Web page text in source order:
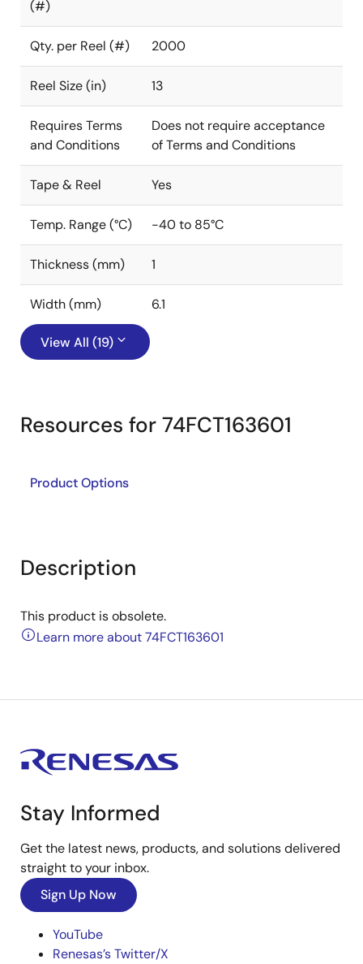
(#)
Qty. per Reel (#) 2000
Reel Size (in) 13
Requires Terms
and Conditions
Does not require acceptance
of Terms and Conditions
Tape & Reel Yes
Temp. Range (°C) -40 to 85°C
Thickness (mm) 1
Width (mm) 6.1
View All (19)
Resources for 74FCT163601
Product Options
Description
This product is obsolete.
Learn more about 74FCT163601
Stay Informed
Get the latest news, products, and solutions delivered
straight to your inbox.
Sign Up Now
YouTube
Renesas’s Twitter/X